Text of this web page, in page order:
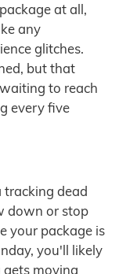
at all,
any
glitches.
but that
to reach
every five
tracking dead
down or stop
your package is
you'll likely
moving